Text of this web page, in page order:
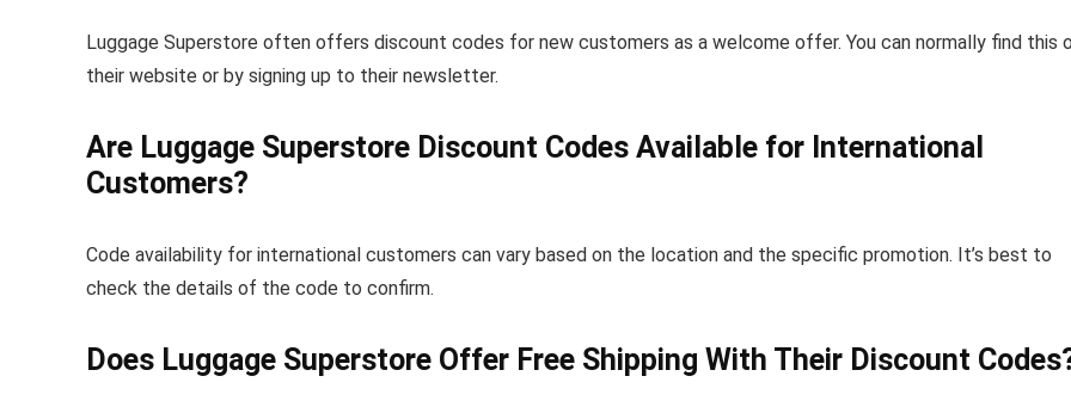
Luggage Superstore often offers discount codes for new customers as a welcome offer. You can normally find this
their website or by signing up to their newsletter.
Are Luggage Superstore Discount Codes Available for International
Customers?
Code availability for international customers can vary based on the location and the specific promotion. It’s best to
check the details of the code to confirm.
Does Luggage Superstore Offer Free Shipping With Their Discount